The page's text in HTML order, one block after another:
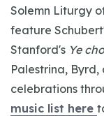
Solemn Liturgy
feature
Stanford's Ye
Palestrina,
celebrations
music list here